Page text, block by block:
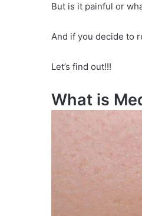
But is it painful or
And if you decide to
Let’s find out!!!
What is